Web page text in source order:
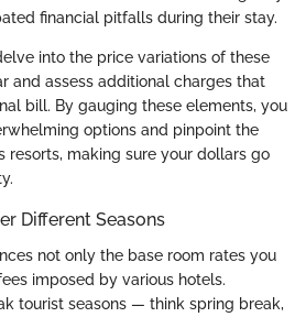
financial pitfalls during their stay.
into the price variations of these
and assess additional charges that
bill. By gauging these elements, you
options and pinpoint the
resorts, making sure your dollars go
Different Seasons
not only the base room rates you
imposed by various hotels.
tourist seasons — think spring break,